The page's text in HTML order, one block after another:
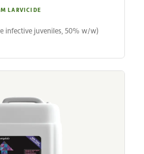
LARVICIDE
infective juveniles, 50% w/w)